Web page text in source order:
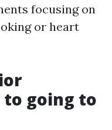
focusing on
or heart
going to